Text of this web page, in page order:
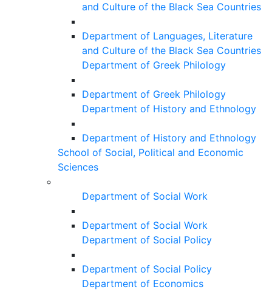
and Culture of the Black Sea Countries
Department of Languages, Literature
and Culture of the Black Sea Countries
Department of Greek Philology
Department of Greek Philology
Department of History and Ethnology
Department of History and Ethnology
School of Social, Political and Economic
Sciences
Department of Social Work
Department of Social Work
Department of Social Policy
Department of Social Policy
Department of Economics